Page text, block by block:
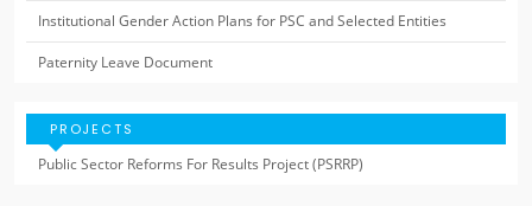
Institutional Gender Action Plans for PSC and Selected Entities
Paternity Leave Document
PROJECTS
Public Sector Reforms For Results Project (PSRRP)